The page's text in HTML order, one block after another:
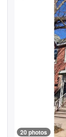
20 photos